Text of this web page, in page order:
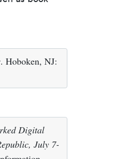
. Hoboken, NJ:
Digital
July 7-